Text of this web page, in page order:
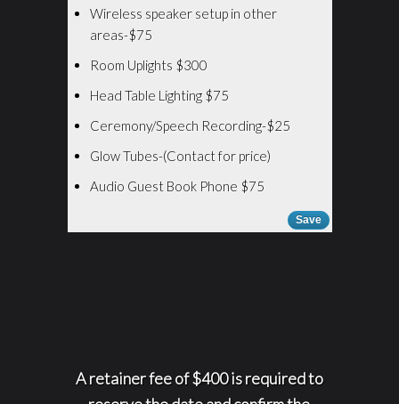
Wireless speaker setup in other
areas-$75
Room Uplights $300
Head Table Lighting $75
Ceremony/Speech Recording-$25
Glow Tubes-(Contact for price)
Audio Guest Book Phone $75
Save
A retainer fee of $400 is required to